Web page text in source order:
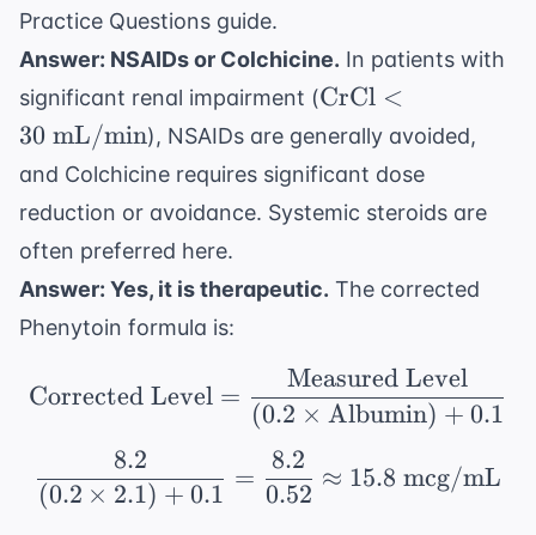
Practice Questions guide.
Answer: NSAIDs or Colchicine. In patients with
significant renal impairment (\text{CrCl}
< 30 \text{
mL/min}
CrCl <
30 mL/min), NSAIDs are generally avoided,
and Colchicine requires significant dose
reduction or avoidance. Systemic steroids are
often preferred here.
Answer: Yes, it is therapeutic. The corrected
Phenytoin formula is:
\text{Corrected
Corrected Level =
(0.2 × Albumin) + 0.1
Measured Level
\frac{8.2}{(0.2
(0.2 × 2.1) + 0.1
8.2
=
0.52
8.2
≈ 15.8 mcg/mL